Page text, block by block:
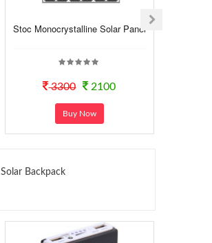
Stoc Monocrystalline Solar Panel
3300 2100
Buy Now
Solar Backpack